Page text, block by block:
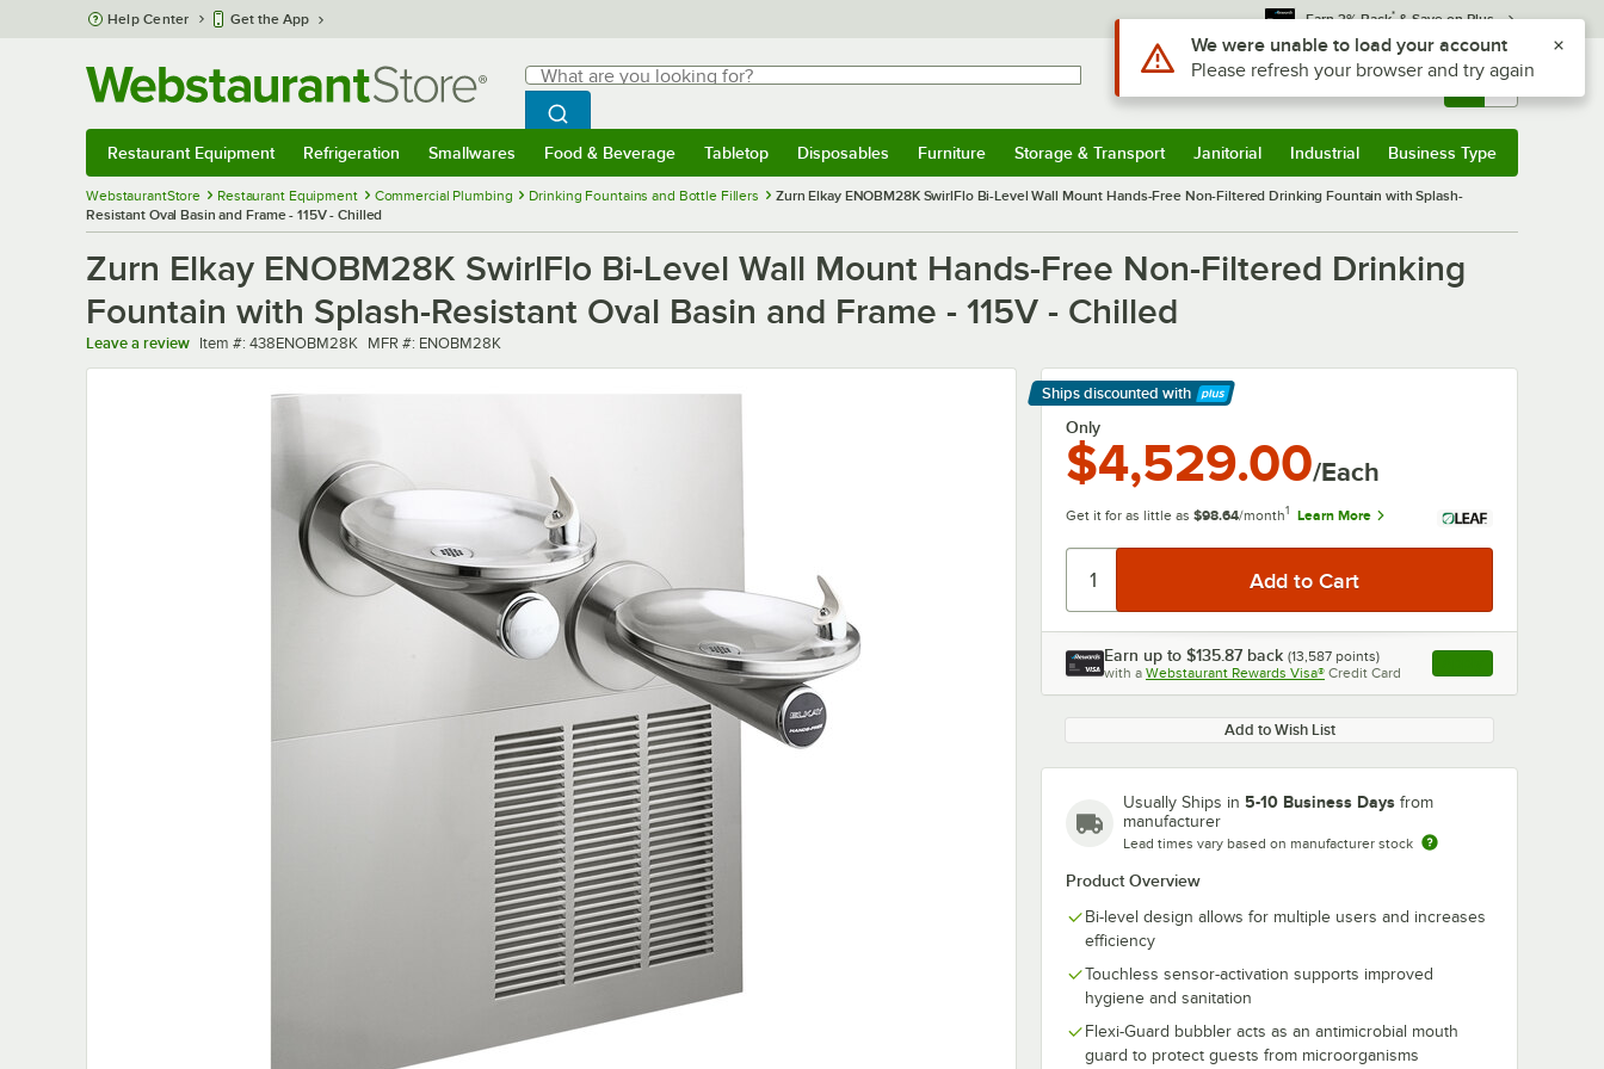
Skip to main content
Help Center Get the App Earn 3% Back* & Save on Plus
Search
What are you looking for?
Begin typing for results.
Search WebstaurantStore
Sign In Returns & 0
Restaurant Equipment Refrigeration Smallwares Food & Beverage Tabletop Disposables Furniture Storage & Transport Janitorial Industrial Business Type
WebstaurantStore Restaurant Equipment Commercial Plumbing Drinking Fountains and Bottle Fillers
Zurn Elkay ENOBM28K SwirlFlo Bi-Level Wall Mount Hands-Free Non-Filtered Drinking Fountain with Splash-
Resistant Oval Basin and Frame - 115V - Chilled
Zurn Elkay ENOBM28K SwirlFlo Bi-Level Wall Mount Hands-Free Non-Filtered Drinking
Fountain with Splash-Resistant Oval Basin and Frame - 115V - Chilled
Leave a review Item number
Item #: 438ENOBM28K MFR number
MFR #: ENOBM28K
Ships discounted with
Learn More
Only
$4,529.00/Each
Get it for as little as $98.64/month1 Learn More
Earn up to $135.87 back (13,587 points)
with a Webstaurant Rewards Visa® Credit Card , opens link in this
Add to Wish List
Usually Ships in 5-10 Business Days from
manufacturer
Lead times vary based on manufacturer stock
Product Overview
Bi-level design allows for multiple users and increases
efficiency
Touchless sensor-activation supports improved
hygiene and sanitation
Flexi-Guard bubbler acts as an antimicrobial mouth
guard to protect guests from microorganisms
Use Alt or Option plus Z to reach the notifications list
We were unable to load your account
Please refresh your browser and try again